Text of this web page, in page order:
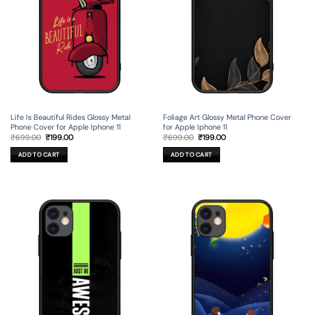
Life Is Beautiful Rides Glossy Metal
Phone Cover for Apple Iphone 11
₹699.00 Original
was:
₹699.00.
₹199.00Current
ADD TO CART
Foliage Art Glossy Metal Phone Cover
for Apple Iphone 11
₹699.00 Original
was:
₹699.00.
₹199.00Current
ADD TO CART